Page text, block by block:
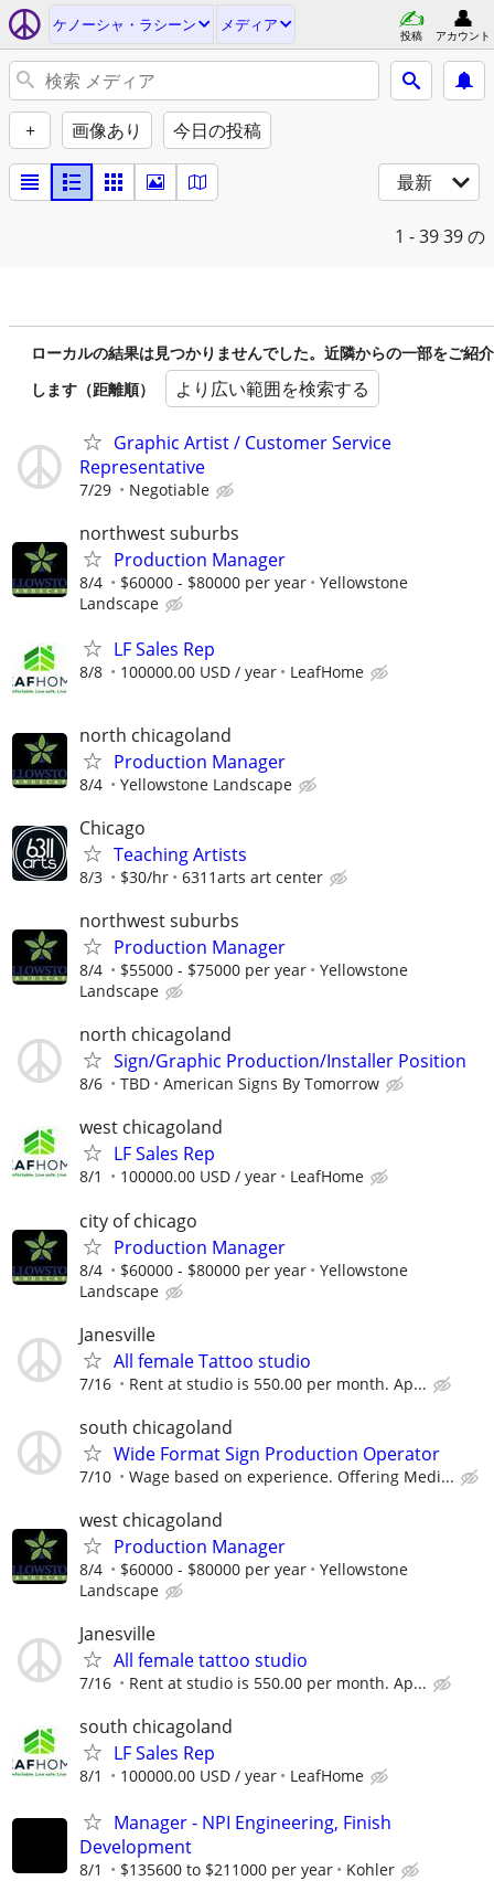
ケノーシャ・ラシーン メディア
投稿 アカウント
+ 画像あり 今日の投稿
最新
1 - 3939 の
ローカルの結果は見つかりませんでした。近隣からの一部をご紹介
します（距離順）
より広い範囲を検索する
Graphic Artist / Customer Service
Representative
7/29 Negotiable
northwest suburbs
Production Manager
8/4 $60000 - $80000 per year
Yellowstone
Landscape
LF Sales Rep
8/8 100000.00 USD / year LeafHome
north chicagoland
Production Manager
8/4 Yellowstone Landscape
Chicago
Teaching Artists
8/3 $30/hr 6311arts art center
northwest suburbs
Production Manager
8/4 $55000 - $75000 per year
Yellowstone
Landscape
north chicagoland
Sign/Graphic Production/Installer Position
8/6 TBD American Signs By Tomorrow
west chicagoland
LF Sales Rep
8/1 100000.00 USD / year LeafHome
city of chicago
Production Manager
8/4 $60000 - $80000 per year
Yellowstone
Landscape
Janesville
All female Tattoo studio
7/16 Rent at studio is 550.00 per month. Ap...
south chicagoland
Wide Format Sign Production Operator
7/10 Wage based on experience. Offering Medi...
west chicagoland
Production Manager
8/4 $60000 - $80000 per year
Yellowstone
Landscape
Janesville
All female tattoo studio
7/16 Rent at studio is 550.00 per month. Ap...
south chicagoland
LF Sales Rep
8/1 100000.00 USD / year LeafHome
Manager - NPI Engineering, Finish
Development
8/1 $135600 to $211000 per year Kohler